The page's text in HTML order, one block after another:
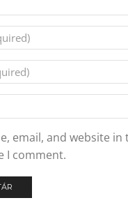
email, and website
I comment.